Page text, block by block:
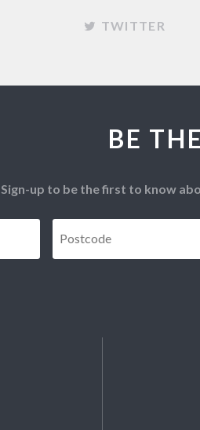
TWITTER
BE
Sign-up to be the first to know